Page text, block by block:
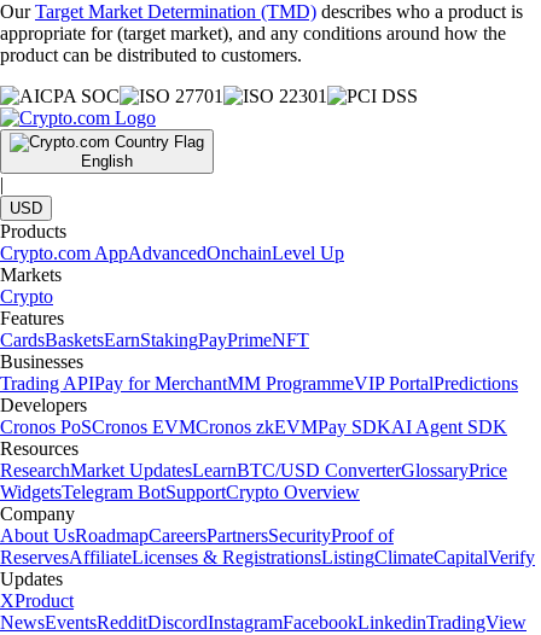
OurTarget Market Determination (TMD) describes who a product is
appropriate for (target market), and any conditions around how the
product can be distributed to customers.
English
|
USD
Products
Crypto.com AppAdvancedOnchainLevel Up
Markets
Crypto
Features
CardsBasketsEarnStakingPayPrimeNFT
Businesses
Trading APIPay for MerchantMM ProgrammeVIP PortalPredictions
Developers
Cronos PoSCronos EVMCronos zkEVMPay SDKAI Agent SDK
Resources
ResearchMarket UpdatesLearnBTC/USD ConverterGlossaryPrice
WidgetsTelegram BotSupportCrypto Overview
Company
About UsRoadmapCareersPartnersSecurityProof of
ReservesAffiliateLicenses & RegistrationsListingClimateCapitalVerify
Updates
XProduct
NewsEventsRedditDiscordInstagramFacebookLinkedinTradingView